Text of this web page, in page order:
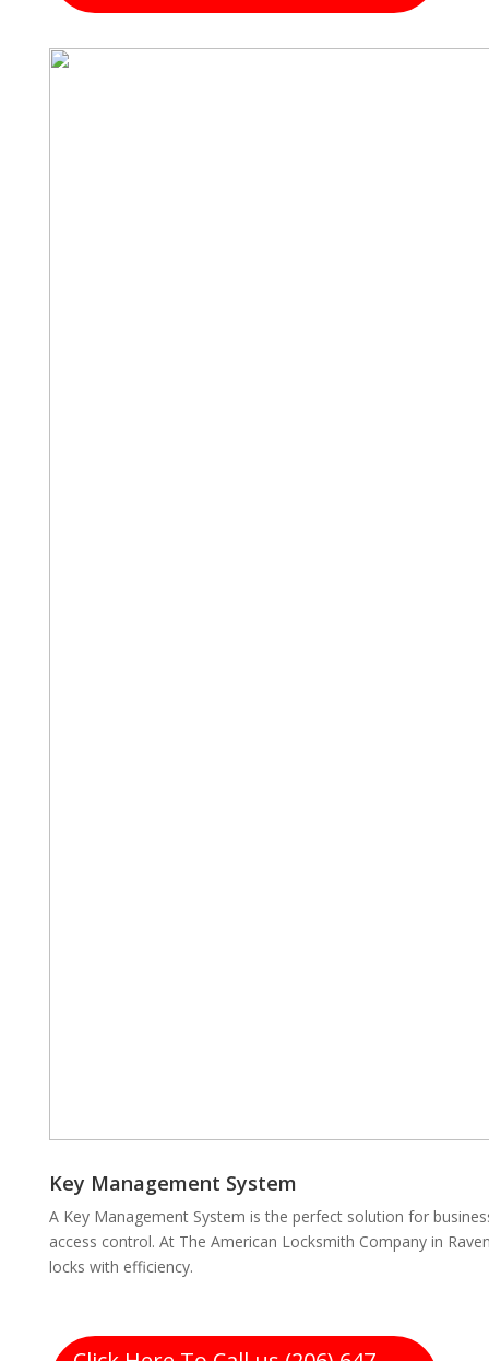
Key Management System
A Key Management System is the perfect solution for
access control. At The American Locksmith Company in
locks with efficiency.